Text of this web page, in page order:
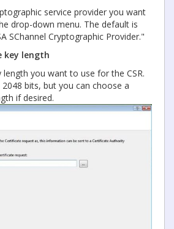
service provider you want
drop-down menu. The default is
SChannel Cryptographic Provider."
key length
length you want to use for the CSR.
bits, but you can choose a
if desired.